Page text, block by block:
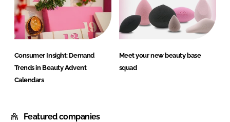
Consumer Insight: Demand
Trends in Beauty Advent
Calendars
Meet your new beauty base
squad
Featured companies